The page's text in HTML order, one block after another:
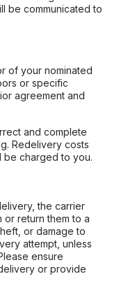
be communicated to
of your nominated
or specific
agreement and
and complete
Redelivery costs
be charged to you.
the carrier
return them to a
or damage to
attempt, unless
ensure
or provide